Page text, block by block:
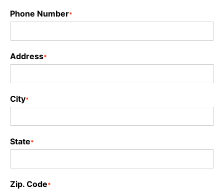
Phone Number*
Address*
City*
State*
Zip. Code*